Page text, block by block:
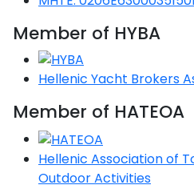
Member of HYBA
Hellenic Yacht Brokers
Member of HATEOA
Hellenic Association of
Outdoor Activities